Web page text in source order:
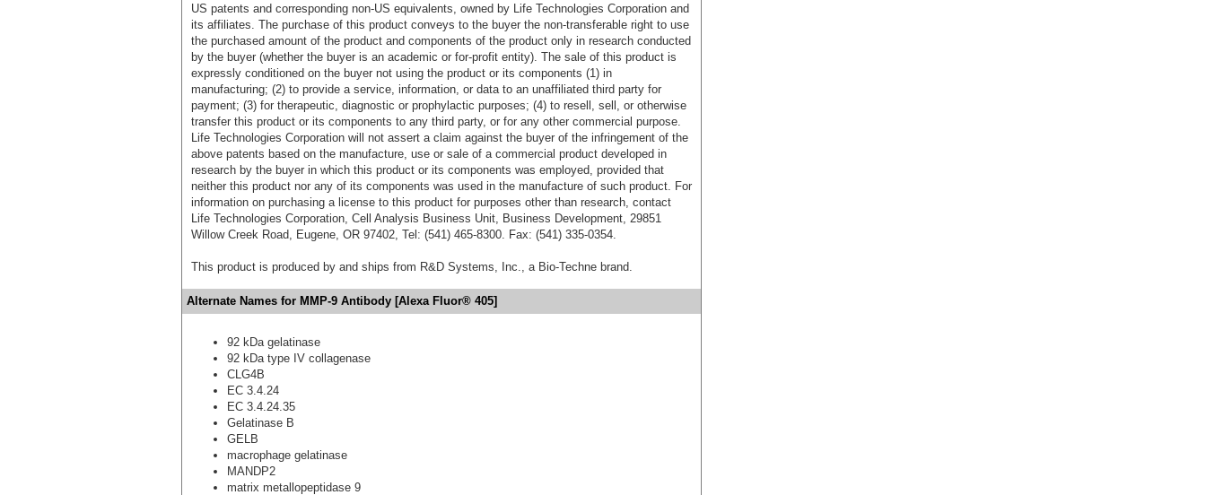
US patents and corresponding non-US equivalents, owned by Life Technologies Corporation and
its affiliates. The purchase of this product conveys to the buyer the non-transferable right to use
the purchased amount of the product and components of the product only in research conducted
by the buyer (whether the buyer is an academic or for-profit entity). The sale of this product is
expressly conditioned on the buyer not using the product or its components (1) in
manufacturing; (2) to provide a service, information, or data to an unaffiliated third party for
payment; (3) for therapeutic, diagnostic or prophylactic purposes; (4) to resell, sell, or otherwise
transfer this product or its components to any third party, or for any other commercial purpose.
Life Technologies Corporation will not assert a claim against the buyer of the infringement of the
above patents based on the manufacture, use or sale of a commercial product developed in
research by the buyer in which this product or its components was employed, provided that
neither this product nor any of its components was used in the manufacture of such product. For
information on purchasing a license to this product for purposes other than research, contact
Life Technologies Corporation, Cell Analysis Business Unit, Business Development, 29851
Willow Creek Road, Eugene, OR 97402, Tel: (541) 465-8300. Fax: (541) 335-0354.
This product is produced by and ships from R&D Systems, Inc., a Bio-Techne brand.
Alternate Names for MMP-9 Antibody [Alexa Fluor® 405]
92 kDa gelatinase
92 kDa type IV collagenase
CLG4B
EC 3.4.24
EC 3.4.24.35
Gelatinase B
GELB
macrophage gelatinase
MANDP2
matrix metallopeptidase 9